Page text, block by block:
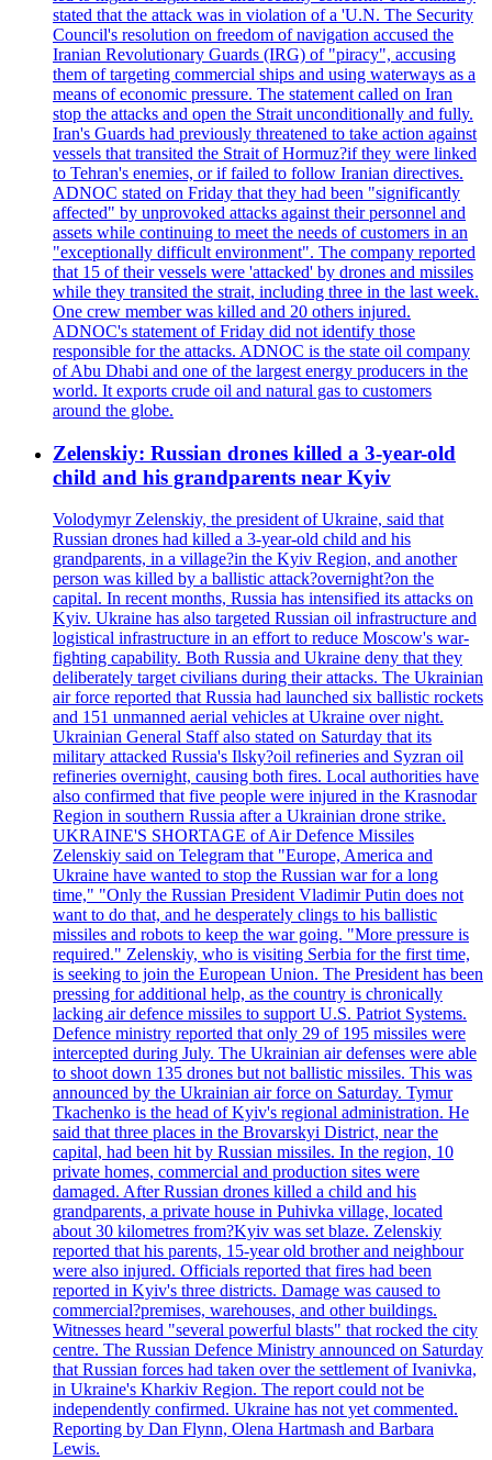
stated that the attack was in violation of a 'U.N. The Security
Council's resolution on freedom of navigation accused the
Iranian Revolutionary Guards (IRG) of "piracy", accusing
them of targeting commercial ships and using waterways as a
means of economic pressure. The statement called on Iran
stop the attacks and open the Strait unconditionally and fully.
Iran's Guards had previously threatened to take action against
vessels that transited the Strait of Hormuz?if they were linked
to Tehran's enemies, or if failed to follow Iranian directives.
ADNOC stated on Friday that they had been "significantly
affected" by unprovoked attacks against their personnel and
assets while continuing to meet the needs of customers in an
"exceptionally difficult environment". The company reported
that 15 of their vessels were 'attacked' by drones and missiles
while they transited the strait, including three in the last week.
One crew member was killed and 20 others injured.
ADNOC's statement of Friday did not identify those
responsible for the attacks. ADNOC is the state oil company
of Abu Dhabi and one of the largest energy producers in the
world. It exports crude oil and natural gas to customers
around the globe.
Zelenskiy: Russian drones killed a 3-year-old
child and his grandparents near Kyiv
Volodymyr Zelenskiy, the president of Ukraine, said that
Russian drones had killed a 3-year-old child and his
grandparents, in a village?in the Kyiv Region, and another
person was killed by a ballistic attack?overnight?on the
capital. In recent months, Russia has intensified its attacks on
Kyiv. Ukraine has also targeted Russian oil infrastructure and
logistical infrastructure in an effort to reduce Moscow's war-
fighting capability. Both Russia and Ukraine deny that they
deliberately target civilians during their attacks. The Ukrainian
air force reported that Russia had launched six ballistic rockets
and 151 unmanned aerial vehicles at Ukraine over night.
Ukrainian General Staff also stated on Saturday that its
military attacked Russia's Ilsky?oil refineries and Syzran oil
refineries overnight, causing both fires. Local authorities have
also confirmed that five people were injured in the Krasnodar
Region in southern Russia after a Ukrainian drone strike.
UKRAINE'S SHORTAGE of Air Defence Missiles
Zelenskiy said on Telegram that "Europe, America and
Ukraine have wanted to stop the Russian war for a long
time," "Only the Russian President Vladimir Putin does not
want to do that, and he desperately clings to his ballistic
missiles and robots to keep the war going. "More pressure is
required." Zelenskiy, who is visiting Serbia for the first time,
is seeking to join the European Union. The President has been
pressing for additional help, as the country is chronically
lacking air defence missiles to support U.S. Patriot Systems.
Defence ministry reported that only 29 of 195 missiles were
intercepted during July. The Ukrainian air defenses were able
to shoot down 135 drones but not ballistic missiles. This was
announced by the Ukrainian air force on Saturday. Tymur
Tkachenko is the head of Kyiv's regional administration. He
said that three places in the Brovarskyi District, near the
capital, had been hit by Russian missiles. In the region, 10
private homes, commercial and production sites were
damaged. After Russian drones killed a child and his
grandparents, a private house in Puhivka village, located
about 30 kilometres from?Kyiv was set blaze. Zelenskiy
reported that his parents, 15-year old brother and neighbour
were also injured. Officials reported that fires had been
reported in Kyiv's three districts. Damage was caused to
commercial?premises, warehouses, and other buildings.
Witnesses heard "several powerful blasts" that rocked the city
centre. The Russian Defence Ministry announced on Saturday
that Russian forces had taken over the settlement of Ivanivka,
in Ukraine's Kharkiv Region. The report could not be
independently confirmed. Ukraine has not yet commented.
Reporting by Dan Flynn, Olena Hartmash and Barbara
Lewis.